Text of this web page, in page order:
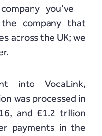
you’ve
company that
across the UK; we
into VocaLink,
was processed in
and £1.2 trillion
payments in the